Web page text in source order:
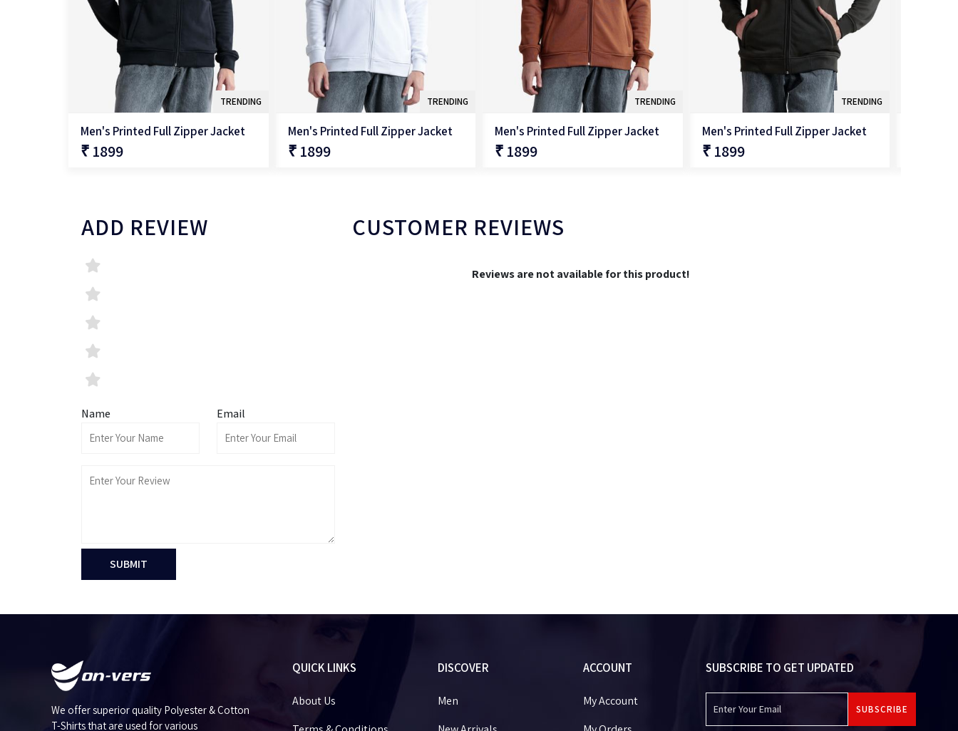
TRENDING
Men's Printed Full Zipper Jacket
₹ 1899
TRENDING
Men's Printed Full Zipper Jacket
₹ 1899
TRENDING
Men's Printed Full Zipper Jacket
₹ 1899
TRENDING
Men's Printed Full Zipper Jacket
₹ 1899
ADD REVIEW
Name Email
SUBMIT
CUSTOMER REVIEWS
Reviews are not available for this product!
We offer superior quality Polyester & Cotton
T-Shirts that are used for various
QUICK LINKS
About Us
DISCOVER
Men
ACCOUNT
My Account
SUBSCRIBE TO GET UPDATED
SUBSCRIBE